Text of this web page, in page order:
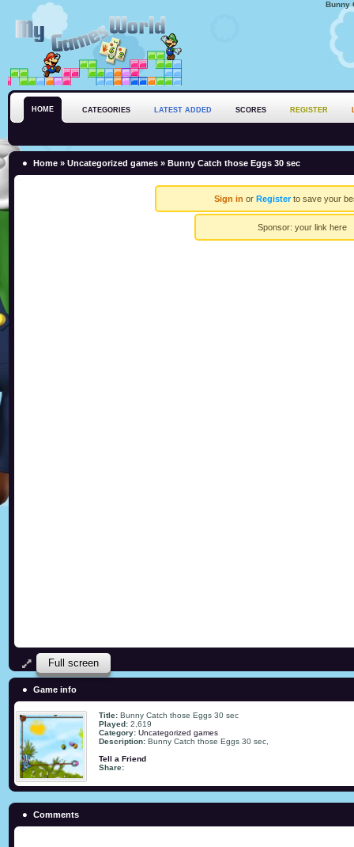
Bunny
HOME CATEGORIES LATEST ADDED SCORES REGISTER
Home » Uncategorized games » Bunny Catch those Eggs 30 sec
Sign in or Registerto save your
Sponsor: your link here
Full screen
Game info
Title: Bunny Catch those Eggs 30 sec
Played: 2,619
Category: Uncategorized games
Description: Bunny Catch those Eggs 30 sec,
Tell a Friend
Share:
Comments